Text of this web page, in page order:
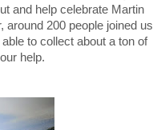
and help celebrate Martin
around 200 people joined us
to collect about a ton of
help.